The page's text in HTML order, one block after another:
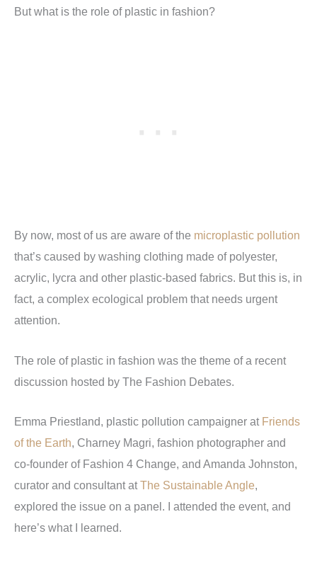
But what is the role of plastic in fashion?
By now, most of us are aware of the microplastic pollution
that’s caused by washing clothing made of polyester,
acrylic, lycra and other plastic-based fabrics. But this is, in
fact, a complex ecological problem that needs urgent
attention.
The role of plastic in fashion was the theme of a recent
discussion hosted by The Fashion Debates.
Emma Priestland, plastic pollution campaigner at Friends
of the Earth, Charney Magri, fashion photographer and
co-founder of Fashion 4 Change, and Amanda Johnston,
curator and consultant atThe Sustainable Angle,
explored the issue on a panel. I attended the event, and
here’s what I learned.